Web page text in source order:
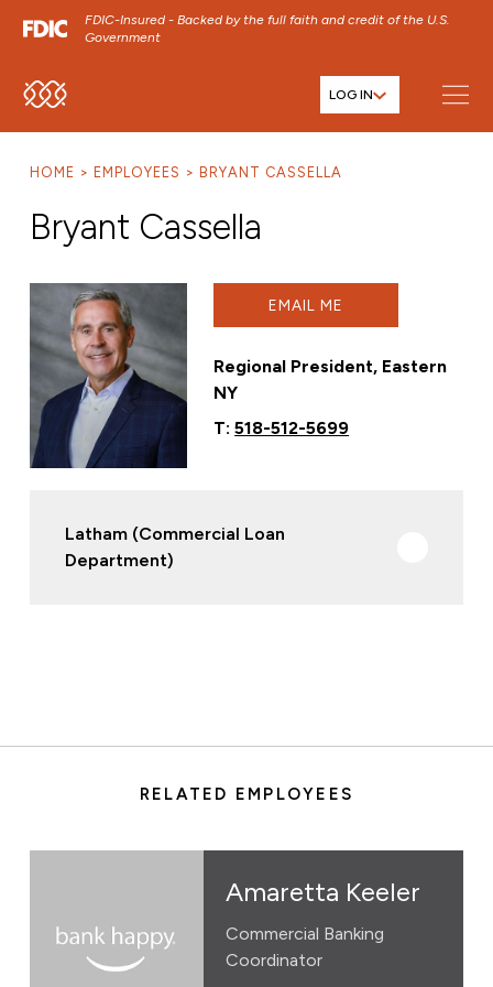
FDIC-Insured - Backed by the full faith and credit of the U.S.
Government
SKIP TO MAIN MENU LOG IN
HOME EMPLOYEES BRYANT CASSELLA
Bryant Cassella
EMAIL ME
Regional President, Eastern
NY
T:518-512-5699
Latham (Commercial Loan
Department)
RELATED EMPLOYEES
Amaretta Keeler
Commercial Banking
Coordinator